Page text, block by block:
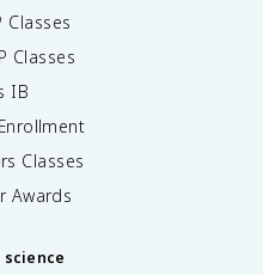
Classes
Classes
IB
Classes
Awards
science